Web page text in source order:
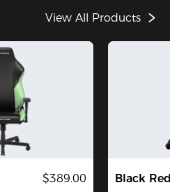
View All Products
$389.00
Black Red